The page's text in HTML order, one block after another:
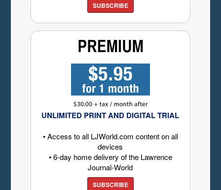
SUBSCRIBE
UNLIMITED PRINT AND DIGITAL TRIAL
• Access to all LJWorld.com content on all
devices
• 6-day home delivery of the Lawrence
Journal-World
SUBSCRIBE